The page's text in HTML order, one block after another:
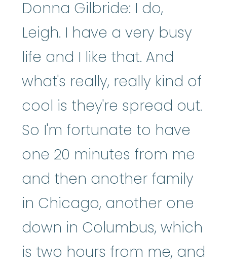
Donna Gilbride: I do,
Leigh. I have a very busy
life and I like that. And
what's really, really kind of
cool is they're spread out.
So I'm fortunate to have
one 20 minutes from me
and then another family
in Chicago, another one
down in Columbus, which
is two hours from me, and